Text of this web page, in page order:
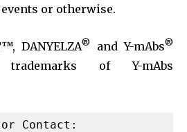
or otherwise.
DANYELZA® and Y-mAbs®
of Y-mAbs
Contact: